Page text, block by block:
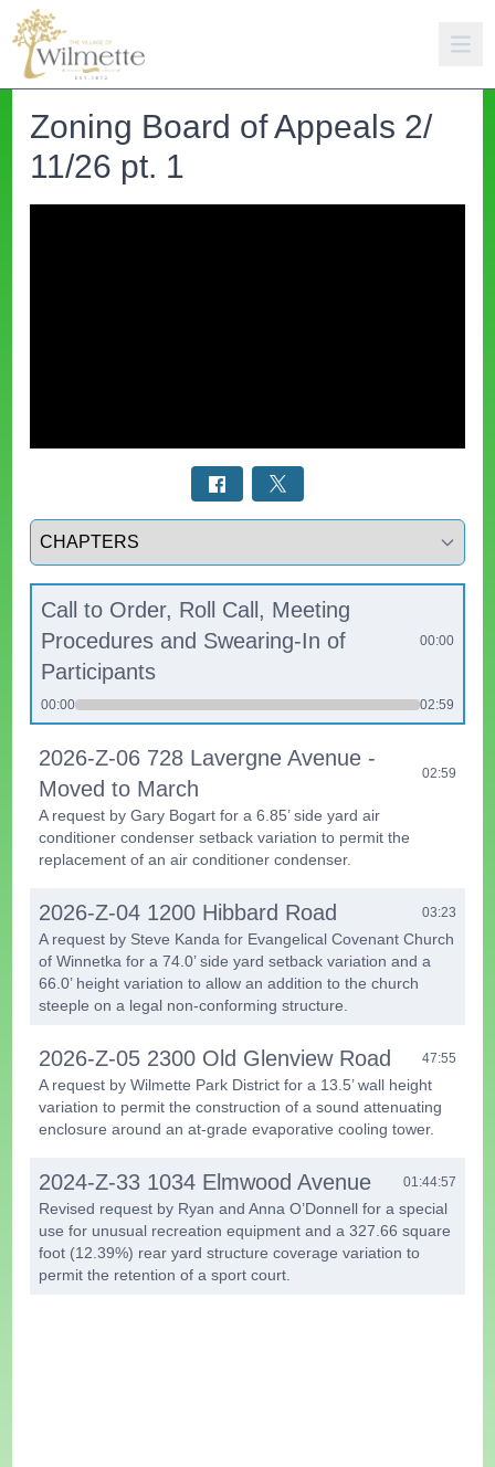
Zoning Board of Appeals 2/
11/26 pt. 1
Select a tab
Call to Order, Roll Call, Meeting
Procedures and Swearing-In of
Participants
00:00
00:00 02:59
2026-Z-06 728 Lavergne Avenue -
Moved to March
02:59
A request by Gary Bogart for a 6.85’ side yard air
conditioner condenser setback variation to permit the
replacement of an air conditioner condenser.
2026-Z-04 1200 Hibbard Road 03:23
A request by Steve Kanda for Evangelical Covenant Church
of Winnetka for a 74.0’ side yard setback variation and a
66.0’ height variation to allow an addition to the church
steeple on a legal non-conforming structure.
2026-Z-05 2300 Old Glenview Road 47:55
A request by Wilmette Park District for a 13.5’ wall height
variation to permit the construction of a sound attenuating
enclosure around an at-grade evaporative cooling tower.
2024-Z-33 1034 Elmwood Avenue 01:44:57
Revised request by Ryan and Anna O’Donnell for a special
use for unusual recreation equipment and a 327.66 square
foot (12.39%) rear yard structure coverage variation to
permit the retention of a sport court.